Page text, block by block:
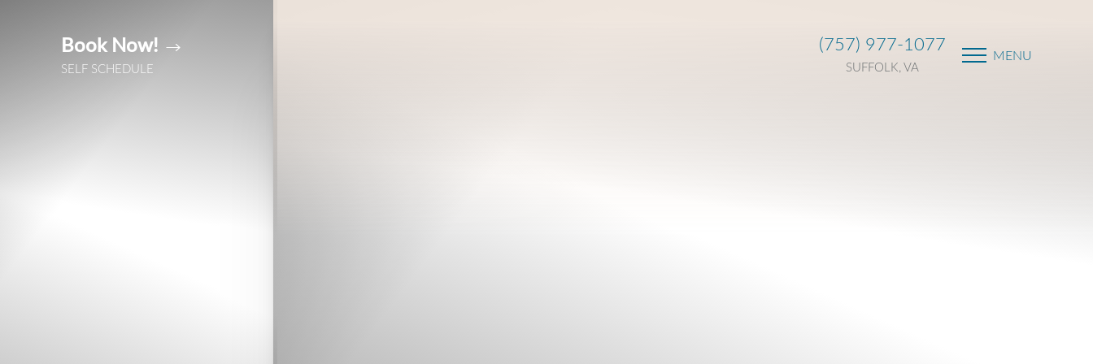
Book Now!
SELF SCHEDULE
(757) 977-1077
SUFFOLK, VA
MENU
Accessibility Menu